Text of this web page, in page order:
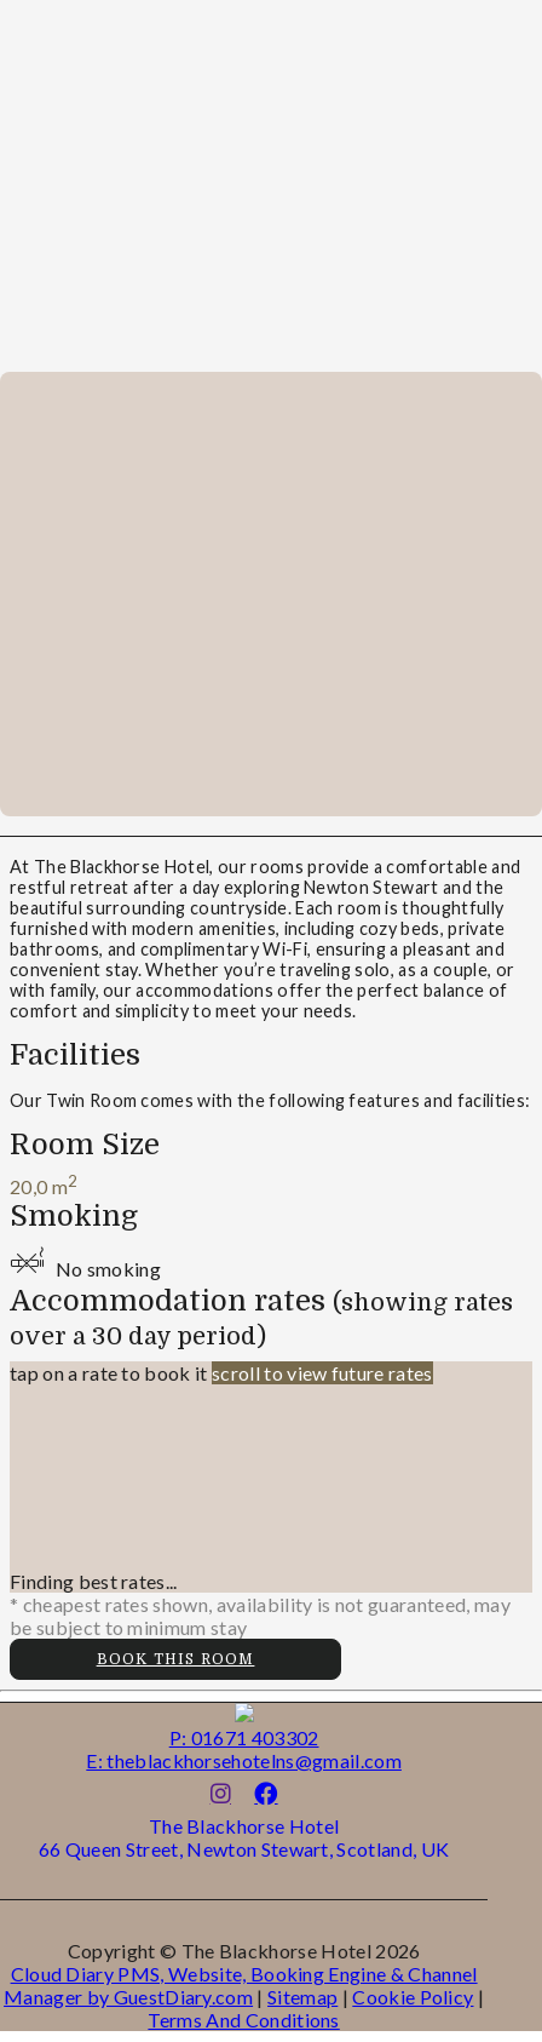
At The Blackhorse Hotel, our rooms provide a comfortable and
restful retreat after a day exploring Newton Stewart and the
beautiful surrounding countryside. Each room is thoughtfully
furnished with modern amenities, including cozy beds, private
bathrooms, and complimentary Wi-Fi, ensuring a pleasant and
convenient stay. Whether you’re traveling solo, as a couple, or
with family, our accommodations offer the perfect balance of
comfort and simplicity to meet your needs.
Facilities
Our Twin Room comes with the following features and facilities:
Room Size
20,0 m2
Smoking
No smoking
Accommodation rates (showing rates
over a 30 day period)
tap on a rate to book itscroll to view future rates
Finding best rates...
* cheapest rates shown, availability is not guaranteed, may
be subject to minimum stay
BOOK THIS ROOM
P: 01671 403302
E: theblackhorsehotelns@gmail.com
The Blackhorse Hotel
66 Queen Street, Newton Stewart, Scotland, UK
Copyright © The Blackhorse Hotel 2026
Cloud Diary PMS, Website, Booking Engine & Channel
Manager by GuestDiary.com | Sitemap | Cookie Policy |
Terms And Conditions